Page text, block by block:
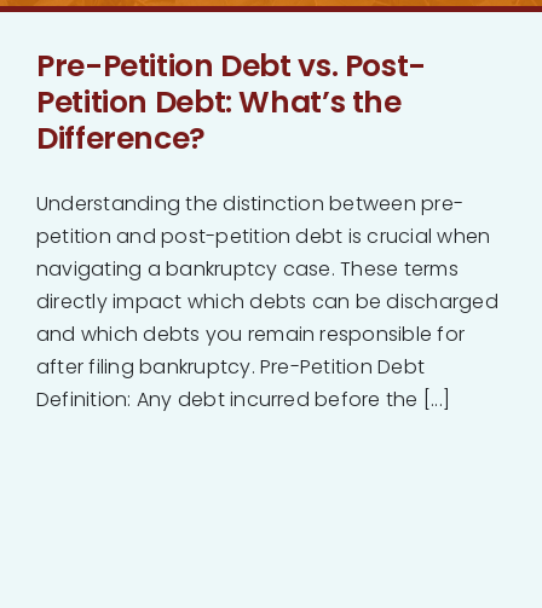
Contact
Pre-Petition Debt vs. Post-
Petition Debt: What’s the
Difference?
Understanding the distinction between pre-
petition and post-petition debt is crucial when
navigating a bankruptcy case. These terms
directly impact which debts can be discharged
and which debts you remain responsible for
after filing bankruptcy. Pre-Petition Debt
Definition: Any debt incurred before the [...]